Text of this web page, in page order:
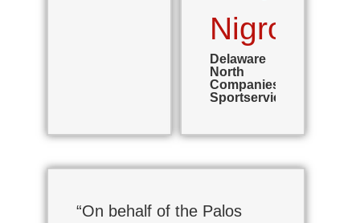
Nigro
Delaware
North
Companies,
Sportservice
“On behalf of the Palos